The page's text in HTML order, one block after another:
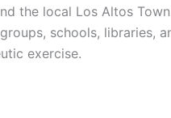
the local Los Altos
schools, libraries,
exercise.